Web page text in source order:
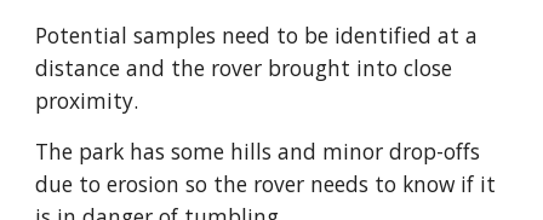
Potential samples need to be identified at a
distance and the rover brought into close
proximity.
The park has some hills and minor drop-offs
due to erosion so the rover needs to know if it